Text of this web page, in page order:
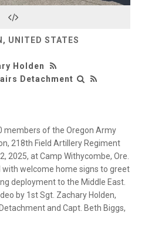
Video
UNITED STATES
Holden
Detachment
members of the Oregon Army
218th Field Artillery Regiment
2025, at Camp Withycombe, Ore.
welcome home signs to greet
deployment to the Middle East.
by 1st Sgt. Zachary Holden,
and Capt. Beth Biggs,